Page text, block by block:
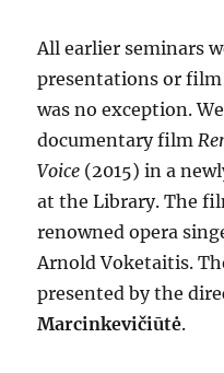
All earlier seminars
presentations or film
was no exception.
documentary film
Voice (2015) in a
at the Library. The
renowned opera
Arnold Voketaitis.
presented by the
Marcinkevičiūtė.